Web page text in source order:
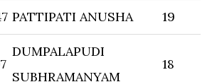
PATTIPATI ANUSHA 19
DUMPALAPUDI
SUBHRAMANYAM
18